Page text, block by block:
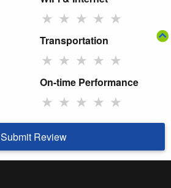
★ ★ ★ ★ ★
Transportation
★ ★ ★ ★ ★
On-time Performance
★ ★ ★ ★ ★
Submit Review